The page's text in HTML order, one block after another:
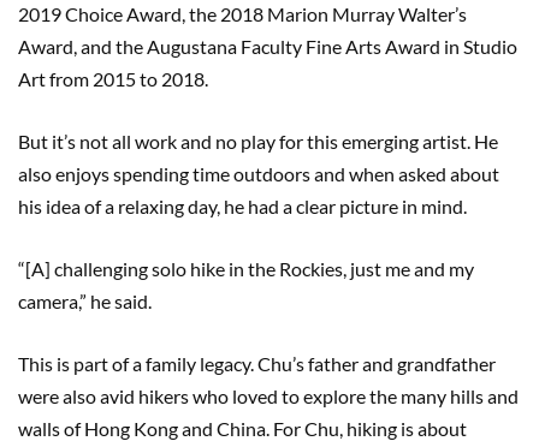
2019 Choice Award, the 2018 Marion Murray Walter’s
Award, and the Augustana Faculty Fine Arts Award in Studio
Art from 2015 to 2018.
But it’s not all work and no play for this emerging artist. He
also enjoys spending time outdoors and when asked about
his idea of a relaxing day, he had a clear picture in mind.
“[A] challenging solo hike in the Rockies, just me and my
camera,” he said.
This is part of a family legacy. Chu’s father and grandfather
were also avid hikers who loved to explore the many hills and
walls of Hong Kong and China. For Chu, hiking is about